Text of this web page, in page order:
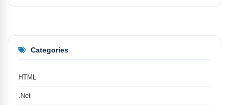
Categories
HTML
.Net